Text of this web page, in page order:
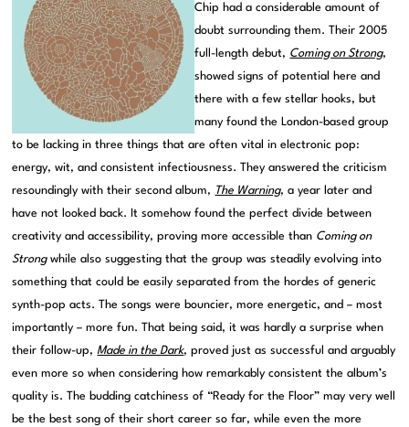
Chip had a considerable amount of
doubt surrounding them. Their 2005
full-length debut, Coming on Strong,
showed signs of potential here and
there with a few stellar hooks, but
many found the London-based group
to be lacking in three things that are often vital in electronic pop:
energy, wit, and consistent infectiousness. They answered the criticism
resoundingly with their second album, The Warning, a year later and
have not looked back. It somehow found the perfect divide between
creativity and accessibility, proving more accessible than Coming on
Strongwhile also suggesting that the group was steadily evolving into
something that could be easily separated from the hordes of generic
synth-pop acts. The songs were bouncier, more energetic, and – most
importantly – more fun. That being said, it was hardly a surprise when
their follow-up,Made in the Dark, proved just as successful and arguably
even more so when considering how remarkably consistent the album’s
quality is. The budding catchiness of “Ready for the Floor” may very well
be the best song of their short career so far, while even the more